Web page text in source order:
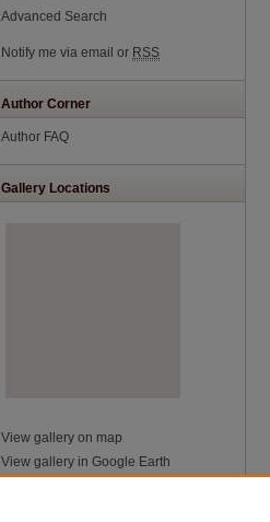
Advanced Search
Notify me via email or RSS
Author Corner
Author FAQ
Gallery Locations
View gallery on map
View gallery in Google Earth